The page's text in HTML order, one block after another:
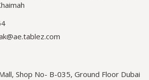
Shop No- B-035, Ground Floor Dubai